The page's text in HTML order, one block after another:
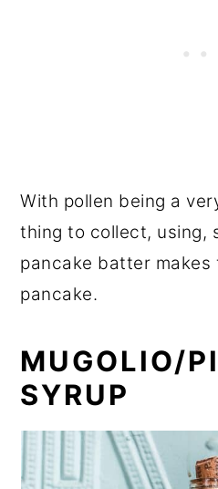
With pollen being a
thing to collect, using,
pancake batter makes
pancake.
MUGOLIO/
SYRUP